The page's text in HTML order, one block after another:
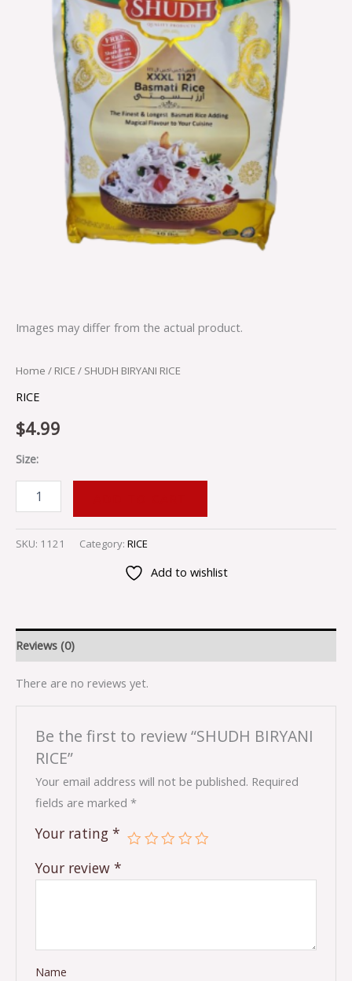
Images may differ from the actual product.
Home / RICE / SHUDH BIRYANI RICE
RICE
$4.99
Size:
SKU: 1121 Category: RICE
Add to wishlist
Reviews (0)
There are no reviews yet.
Be the first to review “SHUDH BIRYANI
RICE”
Your email address will not be published. Required
fields are marked*
Your rating*
Your review*
Name